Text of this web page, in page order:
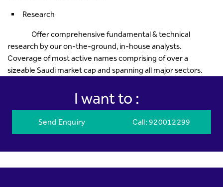
Research
Offer comprehensive fundamental & technical
research by our on-the-ground, in-house analysts.
Coverage of most active names comprising of over a
sizeable Saudi market cap and spanning all major sectors.
I want to :
Send Enquiry Call: 920012299